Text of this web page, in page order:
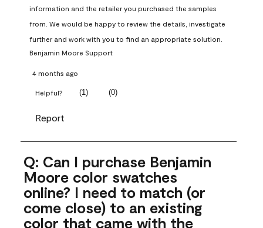
information and the retailer you purchased the samples
from. We would be happy to review the details, investigate
further and work with you to find an appropriate solution.
Benjamin Moore Support
4 months ago
Helpful? (1) (0)
Report
Q: Can I purchase Benjamin
Moore color swatches
online? I need to match (or
come close) to an existing
color that came with the